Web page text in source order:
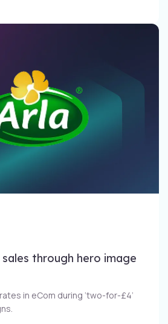
through​ hero image
in eCom during ‘two-for-£4’